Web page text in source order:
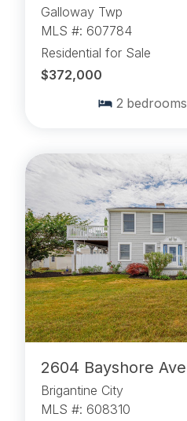
Galloway Twp
MLS #: 607784
Residential for Sale
$372,000
2 bedrooms
2604 Bayshore Ave
Brigantine City
MLS #: 608310